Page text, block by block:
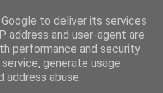
to deliver its services
address and user-agent are
performance and security
generate usage
abuse.